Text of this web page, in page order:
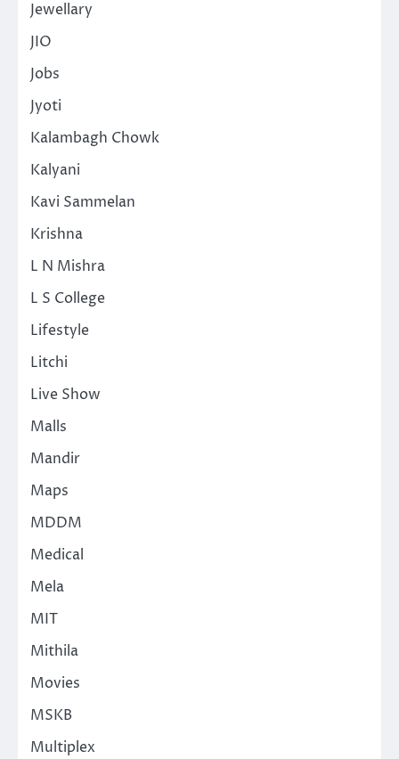
Jewellary
JIO
Jobs
Jyoti
Kalambagh Chowk
Kalyani
Kavi Sammelan
Krishna
L N Mishra
L S College
Lifestyle
Litchi
Live Show
Malls
Mandir
Maps
MDDM
Medical
Mela
MIT
Mithila
Movies
MSKB
Multiplex